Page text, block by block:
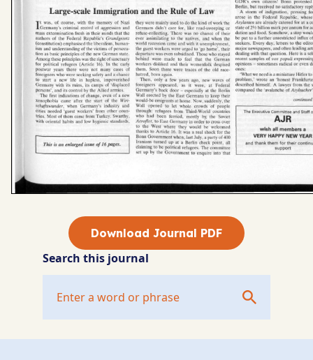
Download Journal PDF
Search this journal